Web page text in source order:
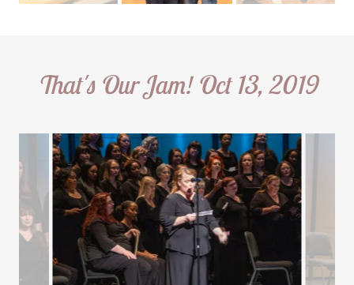
That's Our Jam! Oct 13, 2019